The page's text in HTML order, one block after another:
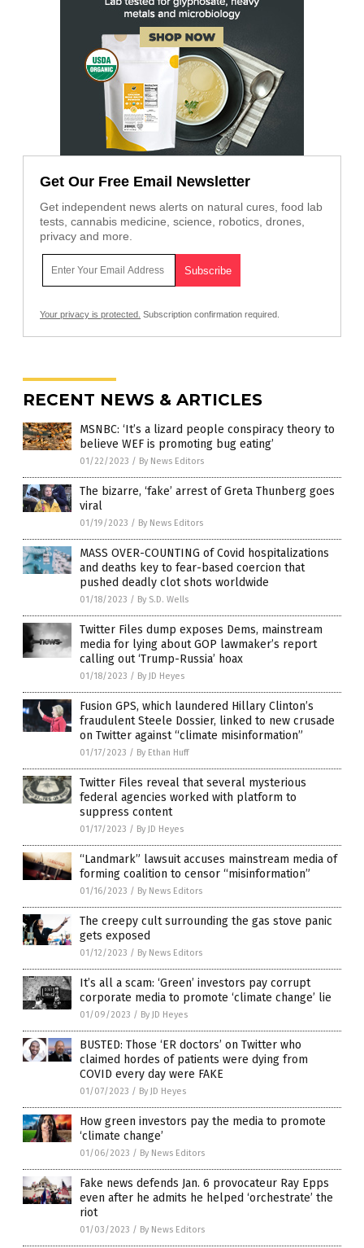
Get Our Free Email Newsletter
Get independent news alerts on natural cures, food lab
tests, cannabis medicine, science, robotics, drones,
privacy and more.
Your privacy is protected. Subscription confirmation required.
RECENT NEWS & ARTICLES
MSNBC: ‘It’s a lizard people conspiracy theory to
believe WEF is promoting bug eating’
01/22/2023 / By News Editors
The bizarre, ‘fake’ arrest of Greta Thunberg goes
viral
01/19/2023 / By News Editors
MASS OVER-COUNTING of Covid hospitalizations
and deaths key to fear-based coercion that
pushed deadly clot shots worldwide
01/18/2023 / By S.D. Wells
Twitter Files dump exposes Dems, mainstream
media for lying about GOP lawmaker’s report
calling out ‘Trump-Russia’ hoax
01/18/2023 / By JD Heyes
Fusion GPS, which laundered Hillary Clinton’s
fraudulent Steele Dossier, linked to new crusade
on Twitter against “climate misinformation”
01/17/2023 / By Ethan Huff
Twitter Files reveal that several mysterious
federal agencies worked with platform to
suppress content
01/17/2023 / By JD Heyes
“Landmark” lawsuit accuses mainstream media of
forming coalition to censor “misinformation”
01/16/2023 / By News Editors
The creepy cult surrounding the gas stove panic
gets exposed
01/12/2023 / By News Editors
It’s all a scam: ‘Green’ investors pay corrupt
corporate media to promote ‘climate change’ lie
01/09/2023 / By JD Heyes
BUSTED: Those ‘ER doctors’ on Twitter who
claimed hordes of patients were dying from
COVID every day were FAKE
01/07/2023 / By JD Heyes
How green investors pay the media to promote
‘climate change’
01/06/2023 / By News Editors
Fake news defends Jan. 6 provocateur Ray Epps
even after he admits he helped ‘orchestrate’ the
riot
01/03/2023 / By News Editors